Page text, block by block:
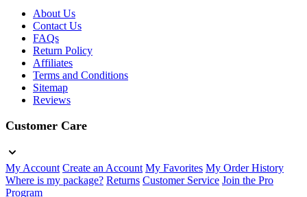
About Us
Contact Us
FAQs
Return Policy
Affiliates
Terms and Conditions
Sitemap
Reviews
Customer Care
My Account Create an Account My Favorites My Order History
Where is my package? Returns Customer Service Join the Pro
Program